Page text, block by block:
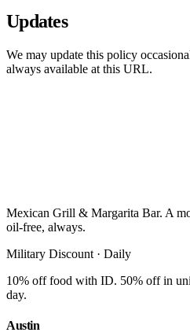
Updates
We may update this policy
always available at this URL.
Mexican Grill & Margarita Bar. A
oil-free, always.
Military Discount · Daily
10% off food with ID. 50% off in
day.
Austin